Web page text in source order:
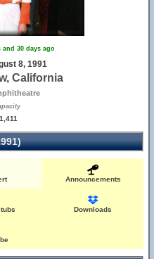
and 30 days ago
8, 1991
California
Announcements
Downloads